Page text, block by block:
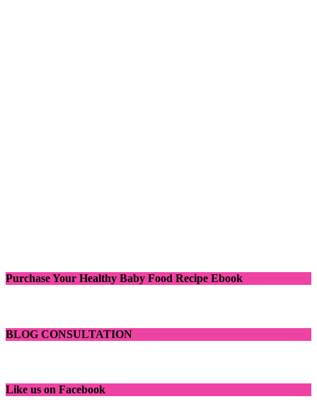
Purchase Your Healthy Baby Food Recipe Ebook
BLOG CONSULTATION
Like us on Facebook